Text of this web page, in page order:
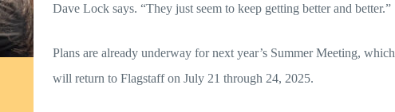
Dave Lock says. “They just seem to keep getting better and better.”
Plans are already underway for next year’s Summer Meeting, which
will return to Flagstaff on July 21 through 24, 2025.